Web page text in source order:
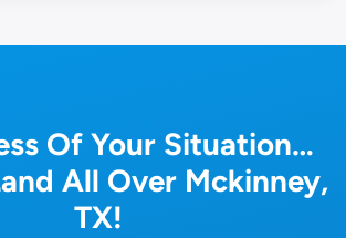
Of Your Situation…
All Over Mckinney,
TX!